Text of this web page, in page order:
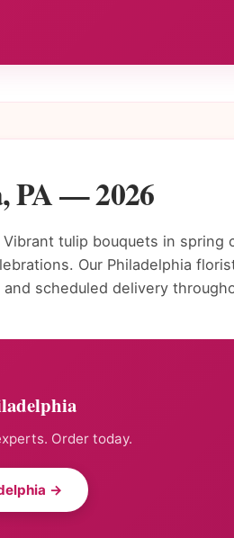
PA — 2026
Vibrant tulip bouquets in spring
Our Philadelphia
scheduled delivery
Order today.
→